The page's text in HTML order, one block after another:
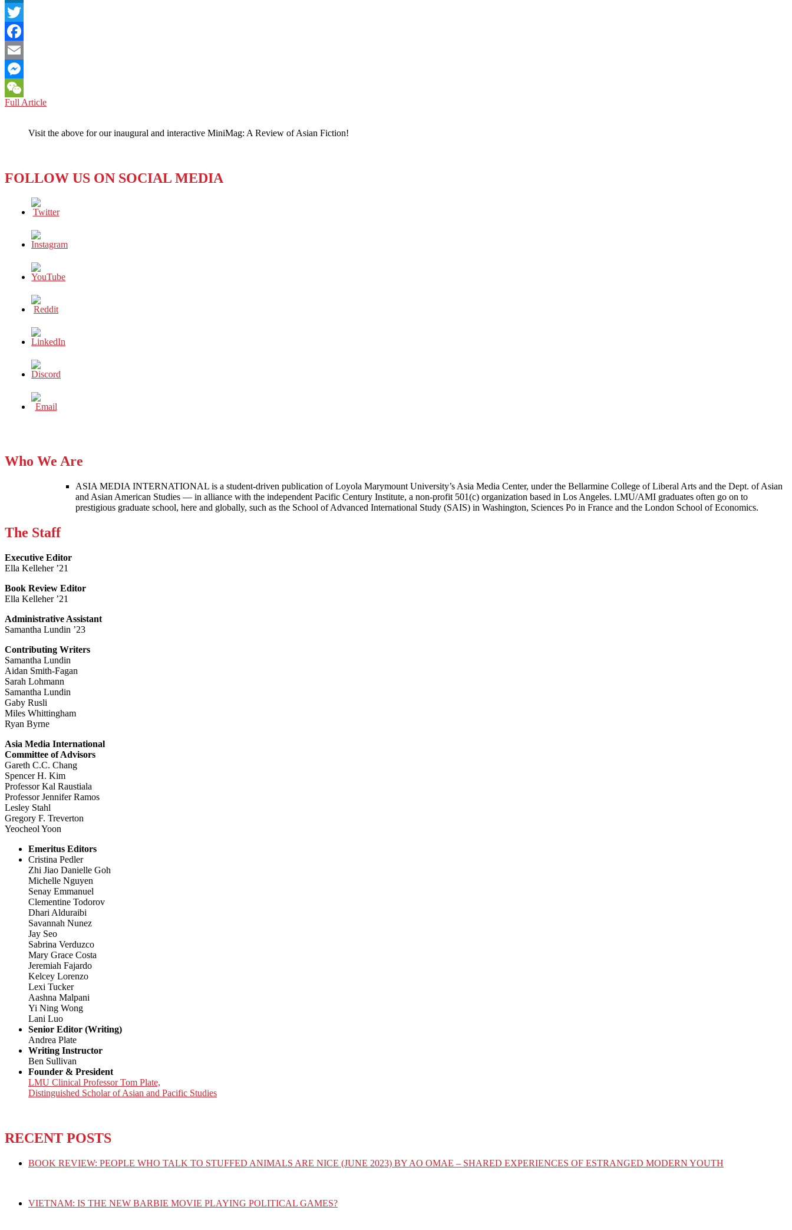
LinkedIn
Twitter
Facebook
Email
Messenger
WeChat
Full ArticleJAPAN:
IN
BUSINESS
Visit the above for our inaugural and interactive MiniMag: A Review of Asian Fiction!
FOLLOW US ON SOCIAL MEDIA
Who We Are
ASIA MEDIA INTERNATIONAL is a student-driven publication of Loyola Marymount University’s Asia Media Center, under the Bellarmine College of Liberal Arts and the Dept. of Asian
and Asian American Studies — in alliance with the independent Pacific Century Institute, a non-profit 501(c) organization based in Los Angeles. LMU/AMI graduates often go on to
prestigious graduate school, here and globally, such as the School of Advanced International Study (SAIS) in Washington, Sciences Po in France and the London School of Economics.
The Staff
Executive Editor
Ella Kelleher ’21
Book Review Editor
Ella Kelleher ’21
Administrative Assistant
Samantha Lundin ’23
Contributing Writers
Samantha Lundin
Aidan Smith-Fagan
Sarah Lohmann
Samantha Lundin
Gaby Rusli
Miles Whittingham
Ryan Byrne
Asia Media International
Committee of Advisors
Gareth C.C. Chang
Spencer H. Kim
Professor Kal Raustiala
Professor Jennifer Ramos
Lesley Stahl
Gregory F. Treverton
Yeocheol Yoon
Emeritus Editors
Cristina Pedler
Zhi Jiao Danielle Goh
Michelle Nguyen
Senay Emmanuel
Clementine Todorov
Dhari Alduraibi
Savannah Nunez
Jay Seo
Sabrina Verduzco
Mary Grace Costa
Jeremiah Fajardo
Kelcey Lorenzo
Lexi Tucker
Aashna Malpani
Yi Ning Wong
Lani Luo
Senior Editor (Writing)
Andrea Plate
Writing Instructor
Ben Sullivan
Founder & President
LMU Clinical Professor Tom Plate,
Distinguished Scholar of Asian and Pacific Studies
RECENT POSTS
BOOK REVIEW: PEOPLE WHO TALK TO STUFFED ANIMALS ARE NICE (JUNE 2023) BY AO OMAE – SHARED EXPERIENCES OF ESTRANGED MODERN YOUTH
VIETNAM: IS THE NEW BARBIE MOVIE PLAYING POLITICAL GAMES?